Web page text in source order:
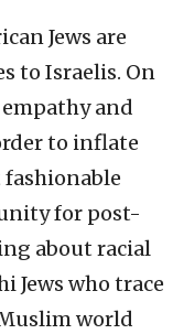
Jews are
to Israelis. On
and
to inflate
for post-
about racial
Jews who trace
world